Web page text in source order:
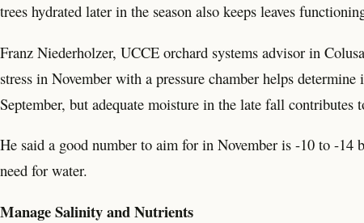
trees hydrated later in the season also keeps leaves
Franz Niederholzer, UCCE orchard systems advisor in
stress in November with a pressure chamber helps
September, but adequate moisture in the late fall contributes
He said a good number to aim for in November is -10 to -14
need for water.
Manage Salinity and Nutrients